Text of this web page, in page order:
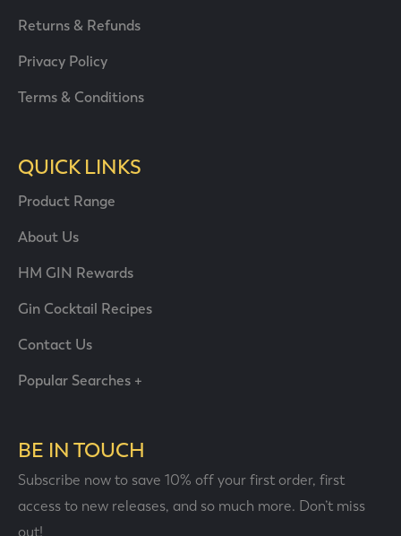
Returns & Refunds
Privacy Policy
Terms & Conditions
QUICK LINKS
Product Range
About Us
HM GIN Rewards
Gin Cocktail Recipes
Contact Us
Popular Searches +
BE IN TOUCH
Subscribe now to save 10% off your first order, first
access to new releases, and so much more. Don’t miss
out!